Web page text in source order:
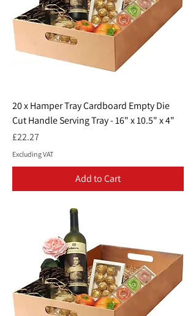
20 x Hamper Tray Cardboard Empty Die
Cut Handle Serving Tray - 16" x 10.5" x 4"
Price
£22.27
Excluding VAT
Add to Cart